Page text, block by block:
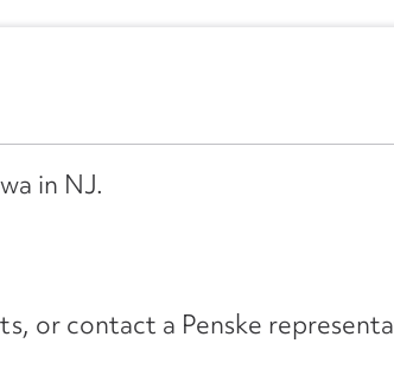
in NJ.
or contact a Penske